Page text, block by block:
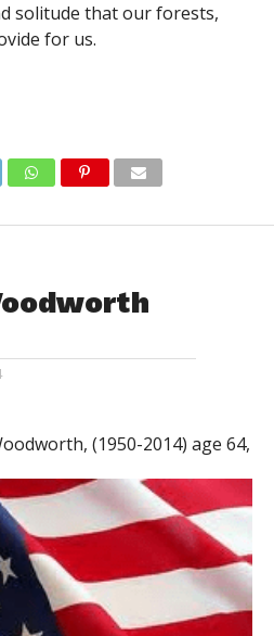
solitude that our forests,
for us.
(1950-2014) age 64,